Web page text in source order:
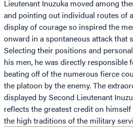
Lieutenant Inuzuka moved among
and pointing out individual routes of
display of courage so inspired the
onward in a spontaneous attack that
Selecting their positions and
his men, he was directly responsible
beating off of the numerous fierce
the platoon by the enemy. The
displayed by Second Lieutenant
reflects the greatest credit on
the high traditions of the military